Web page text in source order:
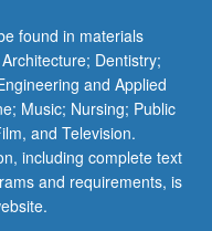
found in materials
Dentistry;
and Applied
Music; Nursing; Public
and Television.
including complete text
and requirements, is